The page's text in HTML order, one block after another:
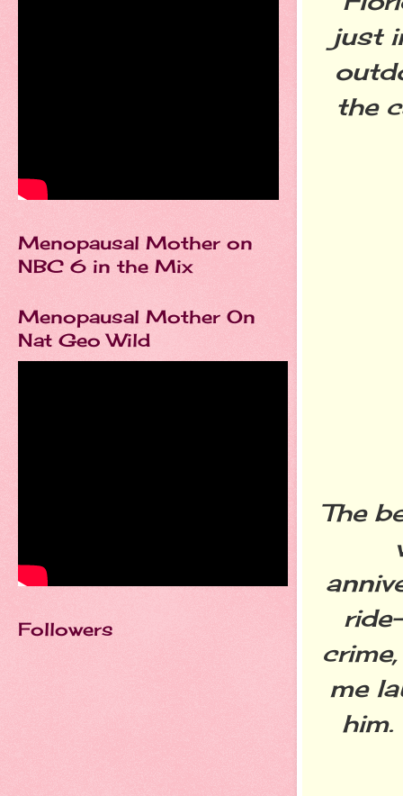
just
the
The
me
Menopausal Mother on
NBC 6 in the Mix
Menopausal Mother On
Nat Geo Wild
Followers